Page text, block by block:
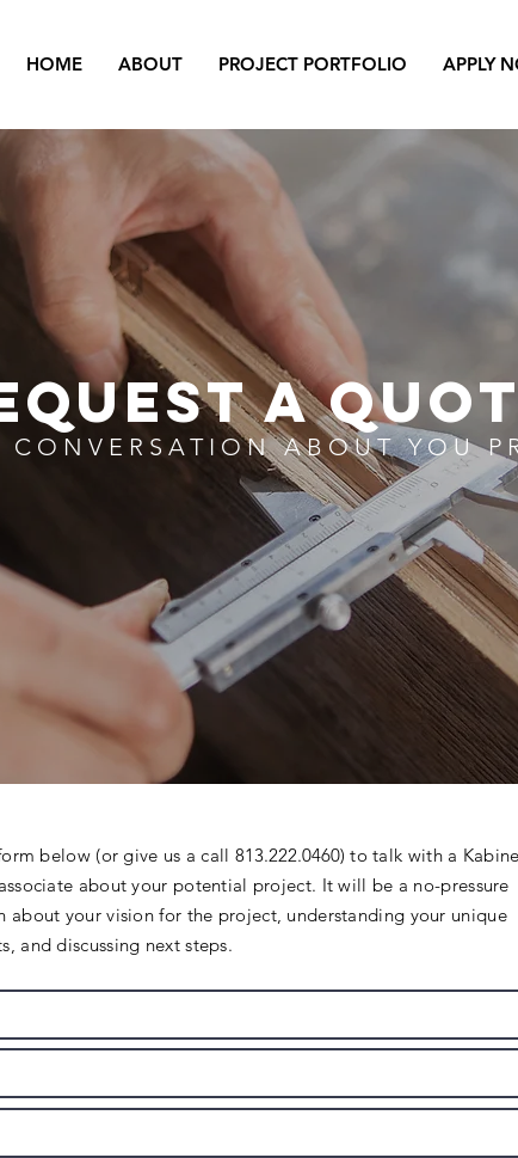
HOME ABOUT PROJECT PORTFOLIO APPLY
A
CONVERSATION ABOUT YOU
below (or give us a call 813.222.0460) to talk with a
about your potential project. It will be a no-pressure
about your vision for the project, understanding your unique
and discussing next steps.